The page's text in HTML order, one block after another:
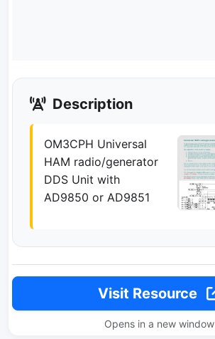
Description
OM3CPH Universal
HAM radio/generator
DDS Unit with
AD9850 or AD9851
Visit Resource
Opens in a new window